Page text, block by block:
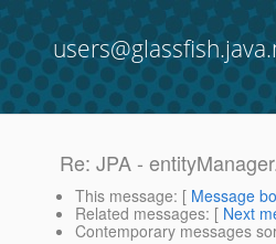
Re: JPA -
This message: [ Message
Related messages: [ Next
Contemporary messages